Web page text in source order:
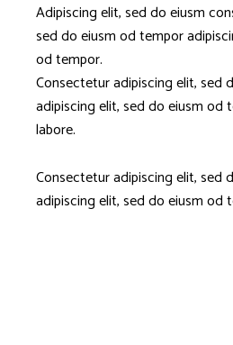
Adipiscing elit, sed do eiusm
sed do eiusm od tempor
od tempor.
Consectetur adipiscing elit, sed
adipiscing elit, sed do eiusm od
labore.
Consectetur adipiscing elit, sed
adipiscing elit, sed do eiusm od